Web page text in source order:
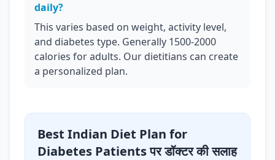
daily?
This varies based on weight, activity level,
and diabetes type. Generally 1500-2000
calories for adults. Our dietitians can create
a personalized plan.
Best Indian Diet Plan for
Diabetes Patients पर डॉक्टर की सलाह